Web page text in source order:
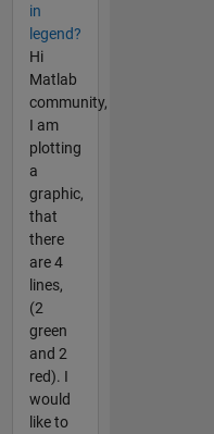
in
legend?
Hi
Matlab
community,
I am
plotting
a
graphic,
that
there
are 4
lines,
(2
green
and 2
red). I
would
like to